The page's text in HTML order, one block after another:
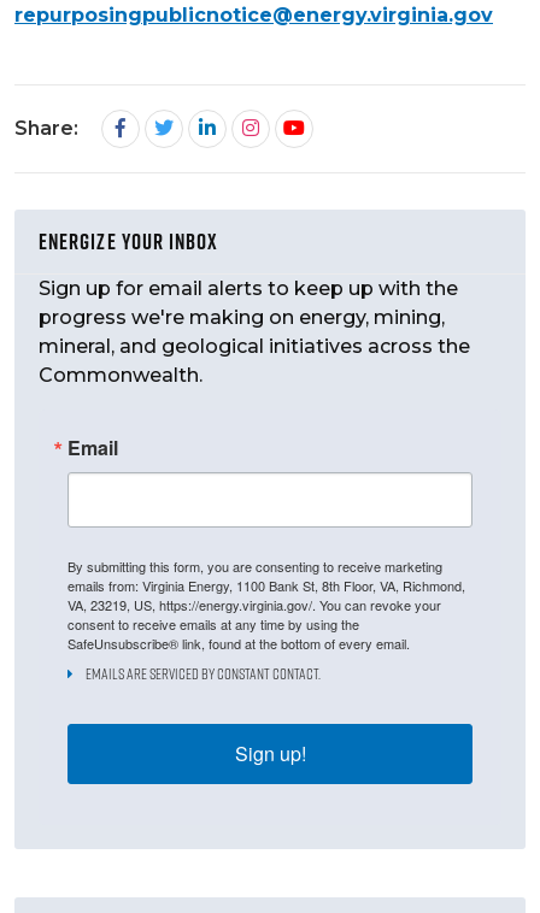
repurposingpublicnotice@energy.virginia.gov
Share:
ENERGIZE YOUR INBOX
Sign up for email alerts to keep up with the
progress we're making on energy, mining,
mineral, and geological initiatives across the
Commonwealth.
Email
By submitting this form, you are consenting to receive marketing
emails from: Virginia Energy, 1100 Bank St, 8th Floor, VA, Richmond,
VA, 23219, US, https://energy.virginia.gov/. You can revoke your
consent to receive emails at any time by using the
SafeUnsubscribe® link, found at the bottom of every email.
Emails are serviced by Constant Contact.
Sign up!